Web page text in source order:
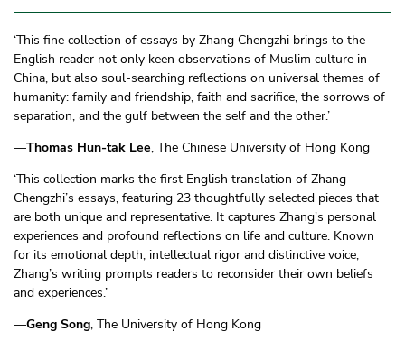
‘This fine collection of essays by Zhang Chengzhi brings to the
English reader not only keen observations of Muslim culture in
China, but also soul-searching reflections on universal themes of
humanity: family and friendship, faith and sacrifice, the sorrows of
separation, and the gulf between the self and the other.’
—Thomas Hun-tak Lee, The Chinese University of Hong Kong
‘This collection marks the first English translation of Zhang
Chengzhi’s essays, featuring 23 thoughtfully selected pieces that
are both unique and representative. It captures Zhang's personal
experiences and profound reflections on life and culture. Known
for its emotional depth, intellectual rigor and distinctive voice,
Zhang’s writing prompts readers to reconsider their own beliefs
and experiences.’
—Geng Song, The University of Hong Kong